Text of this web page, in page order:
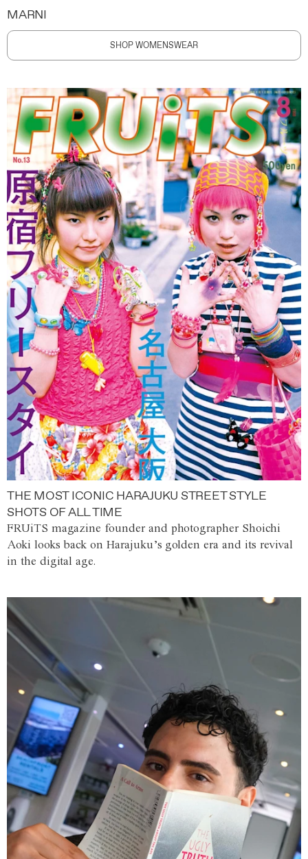
MARNI
SHOP WOMENSWEAR
THE MOST ICONIC HARAJUKU STREET STYLE
SHOTS OF ALL TIME
FRUiTS magazine founder and photographer Shoichi
Aoki looks back on Harajuku’s golden era and its revival
in the digital age.